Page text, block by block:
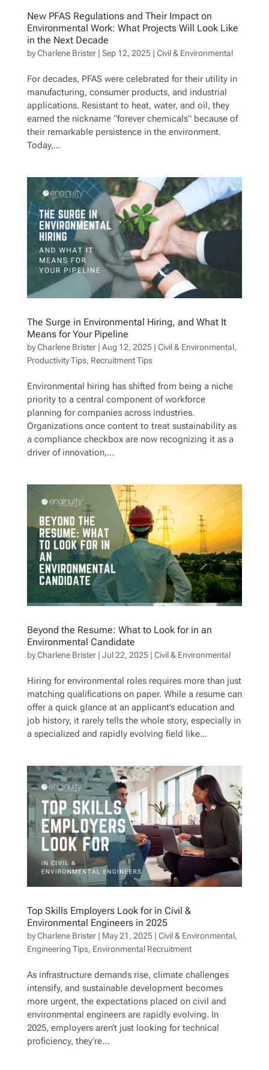
New PFAS Regulations and Their Impact on
Environmental Work: What Projects Will Look Like
in the Next Decade
byCharlene Brister| Sep 12, 2025| Civil & Environmental
For decades, PFAS were celebrated for their utility in
manufacturing, consumer products, and industrial
applications. Resistant to heat, water, and oil, they
earned the nickname “forever chemicals” because of
their remarkable persistence in the environment.
Today,...
The Surge in Environmental Hiring, and What It
Means for Your Pipeline
byCharlene Brister| Aug 12, 2025| Civil & Environmental,
Productivity Tips, Recruitment Tips
Environmental hiring has shifted from being a niche
priority to a central component of workforce
planning for companies across industries.
Organizations once content to treat sustainability as
a compliance checkbox are now recognizing it as a
driver of innovation,...
Beyond the Resume: What to Look for in an
Environmental Candidate
byCharlene Brister| Jul 22, 2025| Civil & Environmental
Hiring for environmental roles requires more than just
matching qualifications on paper. While a resume can
offer a quick glance at an applicant’s education and
job history, it rarely tells the whole story, especially in
a specialized and rapidly evolving field like...
Top Skills Employers Look for in Civil &
Environmental Engineers in 2025
byCharlene Brister| May 21, 2025| Civil & Environmental,
Engineering Tips, Environmental Recruitment
As infrastructure demands rise, climate challenges
intensify, and sustainable development becomes
more urgent, the expectations placed on civil and
environmental engineers are rapidly evolving. In
2025, employers aren’t just looking for technical
proficiency, they’re...